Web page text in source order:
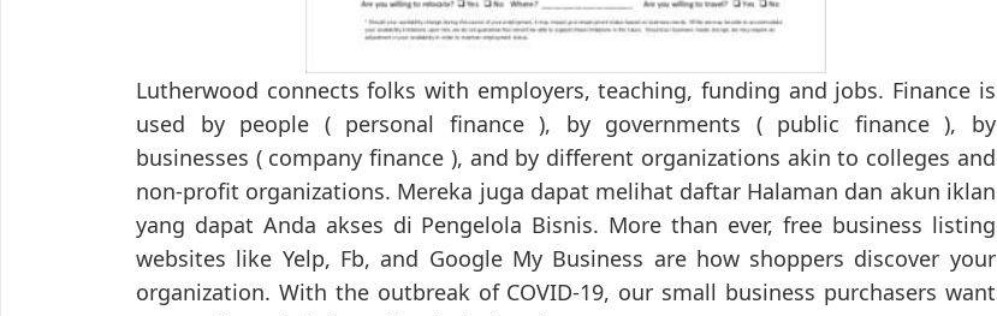
Lutherwood connects folks with employers, teaching, funding and jobs. Finance is
used by people ( personal finance ), by governments ( public finance ), by
businesses ( company finance ), and by different organizations akin to colleges and
non-profit organizations. Mereka juga dapat melihat daftar Halaman dan akun iklan
yang dapat Anda akses di Pengelola Bisnis. More than ever, free business listing
websites like Yelp, Fb, and Google My Business are how shoppers discover your
organization. With the outbreak of COVID-19, our small business purchasers want